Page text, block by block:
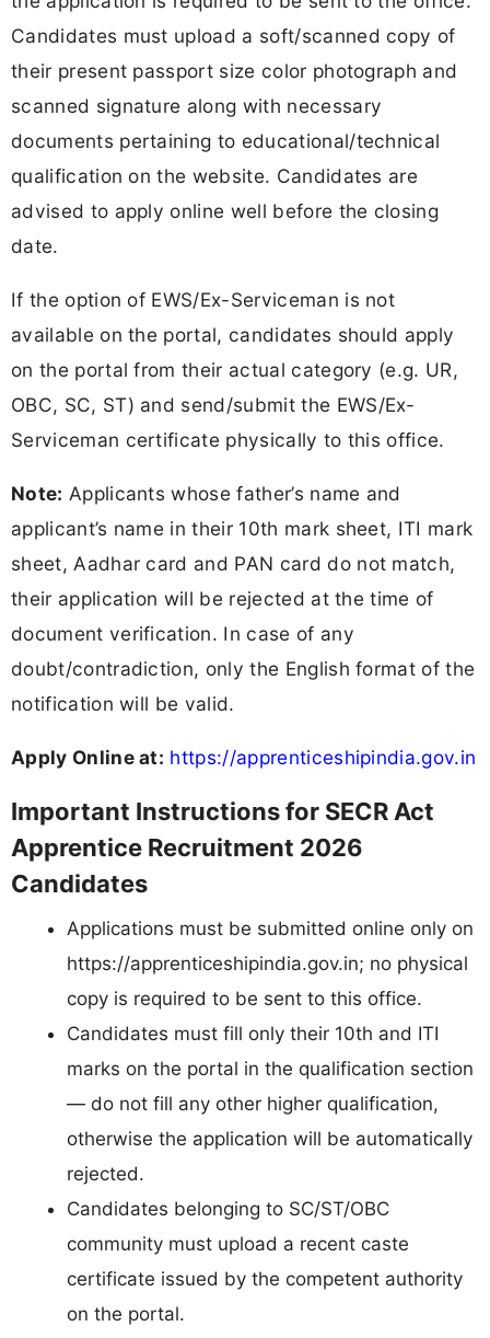
Candidates must upload a soft/scanned copy of
their present passport size color photograph and
scanned signature along with necessary
documents pertaining to educational/technical
qualification on the website. Candidates are
advised to apply online well before the closing
date.
If the option of EWS/Ex-Serviceman is not
available on the portal, candidates should apply
on the portal from their actual category (e.g. UR,
OBC, SC, ST) and send/submit the EWS/Ex-
Serviceman certificate physically to this office.
Note: Applicants whose father’s name and
applicant’s name in their 10th mark sheet, ITI mark
sheet, Aadhar card and PAN card do not match,
their application will be rejected at the time of
document verification. In case of any
doubt/contradiction, only the English format of the
notification will be valid.
Apply Online at: https://apprenticeshipindia.gov.in
Important Instructions for SECR Act
Apprentice Recruitment 2026
Candidates
Applications must be submitted online only on
https://apprenticeshipindia.gov.in; no physical
copy is required to be sent to this office.
Candidates must fill only their 10th and ITI
marks on the portal in the qualification section
— do not fill any other higher qualification,
otherwise the application will be automatically
rejected.
Candidates belonging to SC/ST/OBC
community must upload a recent caste
certificate issued by the competent authority
on the portal.